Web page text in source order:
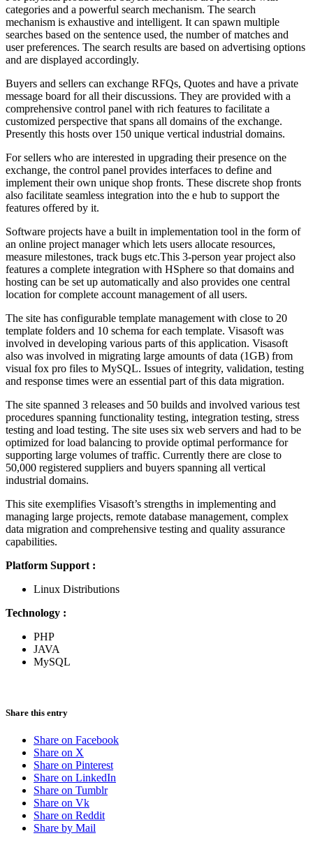
categories and a powerful search mechanism. The search
mechanism is exhaustive and intelligent. It can spawn multiple
searches based on the sentence used, the number of matches and
user preferences. The search results are based on advertising options
and are displayed accordingly.
Buyers and sellers can exchange RFQs, Quotes and have a private
message board for all their discussions. They are provided with a
comprehensive control panel with rich features to facilitate a
customized perspective that spans all domains of the exchange.
Presently this hosts over 150 unique vertical industrial domains.
For sellers who are interested in upgrading their presence on the
exchange, the control panel provides interfaces to define and
implement their own unique shop fronts. These discrete shop fronts
also facilitate seamless integration into the e hub to support the
features offered by it.
Software projects have a built in implementation tool in the form of
an online project manager which lets users allocate resources,
measure milestones, track bugs etc.This 3-person year project also
features a complete integration with HSphere so that domains and
hosting can be set up automatically and also provides one central
location for complete account management of all users.
The site has configurable template management with close to 20
template folders and 10 schema for each template. Visasoft was
involved in developing various parts of this application. Visasoft
also was involved in migrating large amounts of data (1GB) from
visual fox pro files to MySQL. Issues of integrity, validation, testing
and response times were an essential part of this data migration.
The site spanned 3 releases and 50 builds and involved various test
procedures spanning functionality testing, integration testing, stress
testing and load testing. The site uses six web servers and had to be
optimized for load balancing to provide optimal performance for
supporting large volumes of traffic. Currently there are close to
50,000 registered suppliers and buyers spanning all vertical
industrial domains.
This site exemplifies Visasoft’s strengths in implementing and
managing large projects, remote database management, complex
data migration and comprehensive testing and quality assurance
capabilities.
Platform Support :
Linux Distributions
Technology :
PHP
JAVA
MySQL
Share this entry
Share on Facebook
Share on X
Share on Pinterest
Share on LinkedIn
Share on Tumblr
Share on Vk
Share on Reddit
Share by Mail